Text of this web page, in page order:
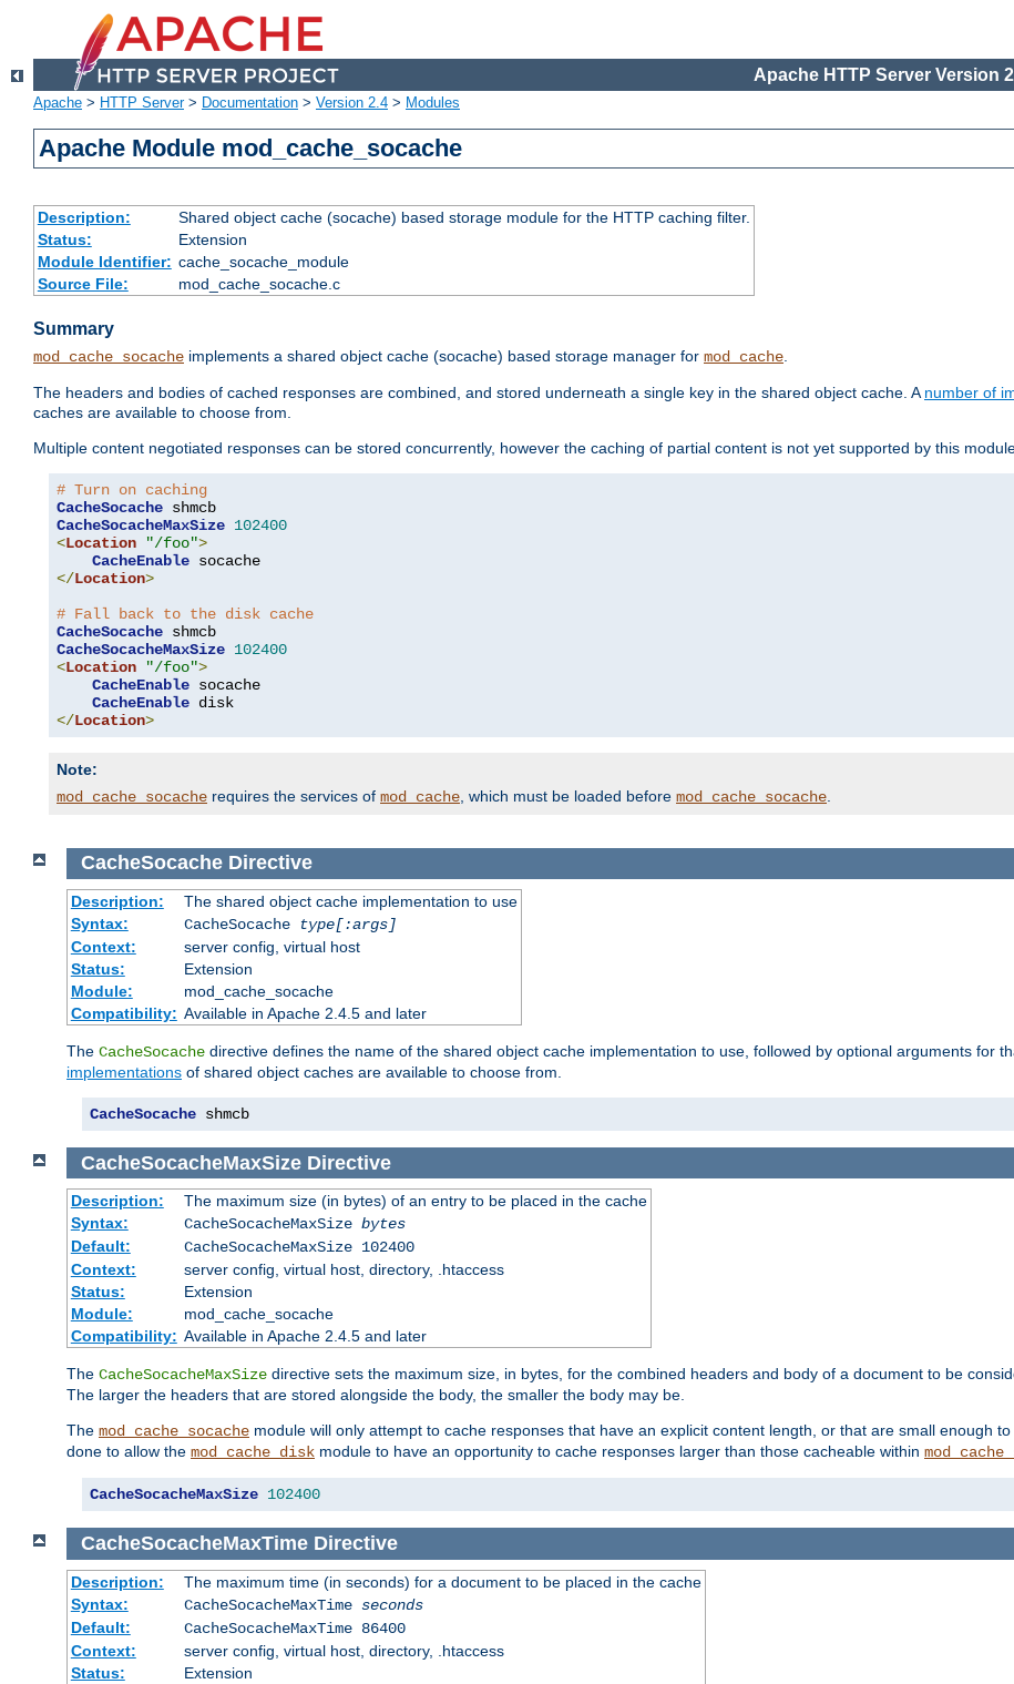
Apache HTTP Server Version
Apache > HTTP Server> Documentation > Version 2.4 > Modules
Apache Module mod_cache_socache
Description:
Shared object cache (socache) based storage module for the HTTP caching filter.
Status:
Extension
Module Identifier: cache_socache_module
Source File:
mod_cache_socache.c
Summary
mod_cache_socache implements a shared object cache (socache) based storage manager for mod_cache.
The headers and bodies of cached responses are combined, and stored underneath a single key in the shared object cache. Anumber of
caches are available to choose from.
Multiple content negotiated responses can be stored concurrently, however the caching of partial content is not yet supported by this
# Turn on caching
CacheSocache
CacheSocacheMaxSize 102400
<Location "/foo">
CacheEnable
</Location>
# Fall back to the disk cache
CacheSocache
CacheSocacheMaxSize 102400
<Location "/foo">
CacheEnable socache
CacheEnable
</Location>
Note:
mod_cache_socache requires the services of mod_cache, which must be loaded before mod_cache_socache.
CacheSocache Directive
Description:
The shared object cache implementation to use
Syntax:
CacheSocache
type[:args]
Context:
server config, virtual host
Status:
Extension
Module:
mod_cache_socache
Compatibility: Available in Apache 2.4.5 and later
The CacheSocache directive defines the name of the shared object cache implementation to use, followed by optional arguments for
implementations of shared object caches are available to choose from.
CacheSocache shmcb
CacheSocacheMaxSize Directive
Description:
The maximum size (in bytes) of an entry to be placed in the cache
Syntax:
CacheSocacheMaxSize bytes
Default:
CacheSocacheMaxSize 102400
Context:
server config, virtual host, directory, .htaccess
Status:
Extension
Module:
mod_cache_socache
Compatibility: Available in Apache 2.4.5 and later
The CacheSocacheMaxSize directive sets the maximum size, in bytes, for the combined headers and body of a document to be
The larger the headers that are stored alongside the body, the smaller the body may be.
The mod_cache_socache module will only attempt to cache responses that have an explicit content length, or that are small enough
done to allow the mod_cache_disk module to have an opportunity to cache responses larger than those cacheable within
CacheSocacheMaxSize 102400
CacheSocacheMaxTime Directive
Description:
The maximum time (in seconds) for a document to be placed in the cache
Syntax:
CacheSocacheMaxTime seconds
Default:
CacheSocacheMaxTime 86400
Context:
server config, virtual host, directory, .htaccess
Status:
Extension